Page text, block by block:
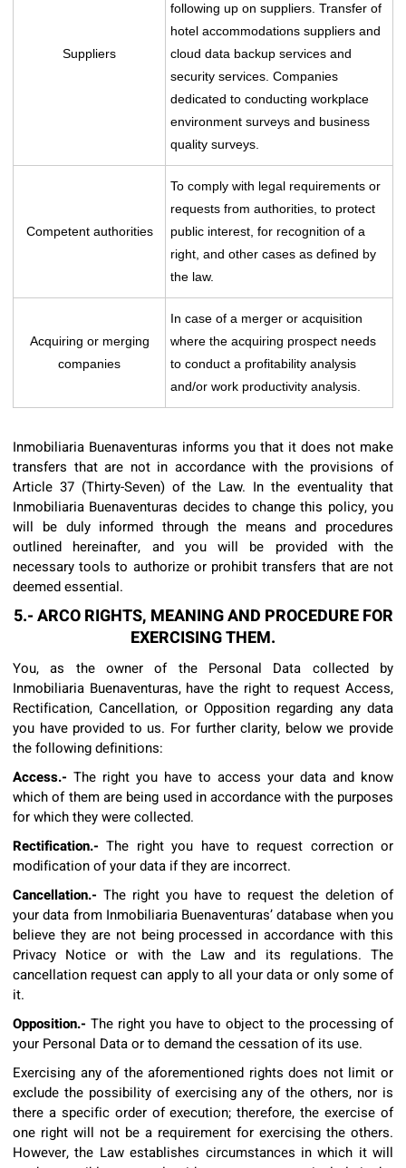
Suppliers
following up on suppliers. Transfer of
hotel accommodations suppliers and
cloud data backup services and
security services. Companies
dedicated to conducting workplace
environment surveys and business
quality surveys.
Competent authorities
To comply with legal requirements or
requests from authorities, to protect
public interest, for recognition of a
right, and other cases as defined by
the law.
Acquiring or merging
companies
In case of a merger or acquisition
where the acquiring prospect needs
to conduct a profitability analysis
and/or work productivity analysis.
Inmobiliaria Buenaventuras informs you that it does not make
transfers that are not in accordance with the provisions of
Article 37 (Thirty-Seven) of the Law. In the eventuality that
Inmobiliaria Buenaventuras decides to change this policy, you
will be duly informed through the means and procedures
outlined hereinafter, and you will be provided with the
necessary tools to authorize or prohibit transfers that are not
deemed essential.
5.- ARCO RIGHTS, MEANING AND PROCEDURE FOR
EXERCISING THEM.
You, as the owner of the Personal Data collected by
Inmobiliaria Buenaventuras, have the right to request Access,
Rectification, Cancellation, or Opposition regarding any data
you have provided to us. For further clarity, below we provide
the following definitions:
Access.- The right you have to access your data and know
which of them are being used in accordance with the purposes
for which they were collected.
Rectification.- The right you have to request correction or
modification of your data if they are incorrect.
Cancellation.- The right you have to request the deletion of
your data from Inmobiliaria Buenaventuras’ database when you
believe they are not being processed in accordance with this
Privacy Notice or with the Law and its regulations. The
cancellation request can apply to all your data or only some of
it.
Opposition.- The right you have to object to the processing of
your Personal Data or to demand the cessation of its use.
Exercising any of the aforementioned rights does not limit or
exclude the possibility of exercising any of the others, nor is
there a specific order of execution; therefore, the exercise of
one right will not be a requirement for exercising the others.
However, the Law establishes circumstances in which it will